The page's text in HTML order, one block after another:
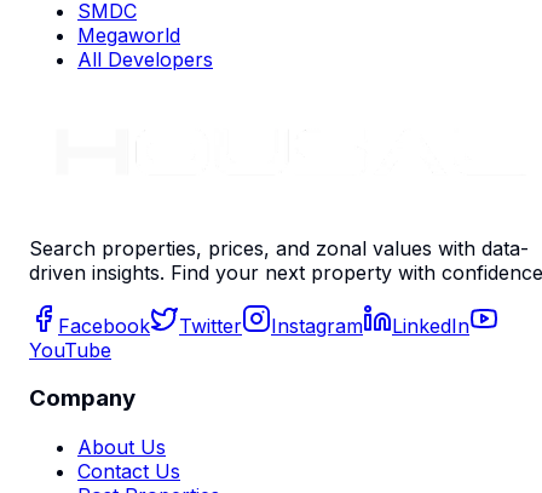
SMDC
Megaworld
All Developers
Search properties, prices, and zonal values with data-
driven insights. Find your next property with
Facebook Twitter Instagram
LinkedIn
YouTube
Company
About Us
Contact Us